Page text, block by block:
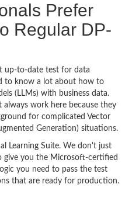
Prefer
Regular DP-
up-to-date test for data
to know a lot about how to
(LLMs) with business data.
work here because they
for complicated Vector
Generation) situations.
Learning Suite. We don't just
give you the Microsoft-certified
you need to pass the test
that are ready for production.